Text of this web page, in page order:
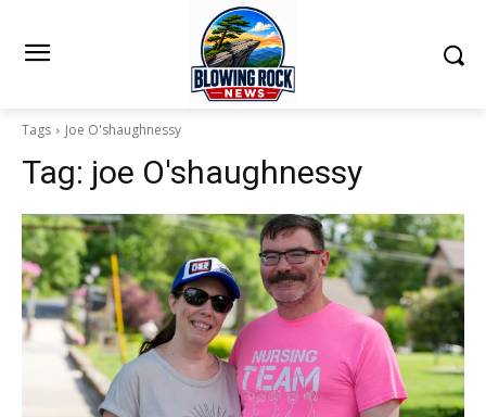
Tags Joe O'shaughnessy
Tag: joe O'shaughnessy